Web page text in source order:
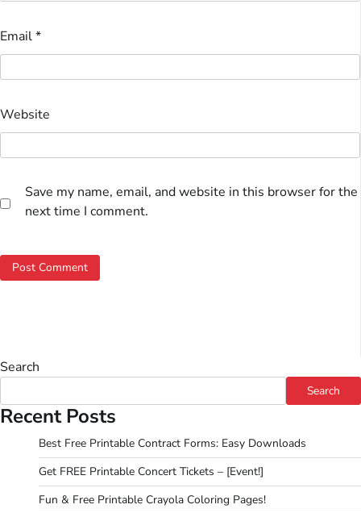
Email*
Website
Save my name, email, and website in this browser for the
next time I comment.
Search
Search
Recent Posts
Best Free Printable Contract Forms: Easy Downloads
Get FREE Printable Concert Tickets – [Event!]
Fun & Free Printable Crayola Coloring Pages!